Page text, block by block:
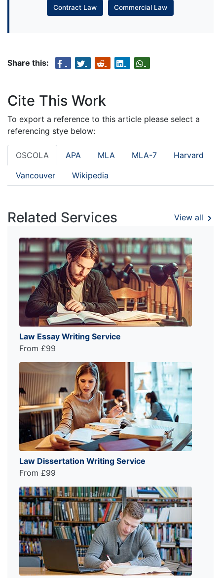
Contract Law Commercial Law
Share this:
Cite This Work
To export a reference to this article please select a
referencing stye below:
OSCOLA APA MLA MLA-7 Harvard
Vancouver Wikipedia
Related Services View all
Law Essay Writing Service
From £99
Law Dissertation Writing Service
From £99